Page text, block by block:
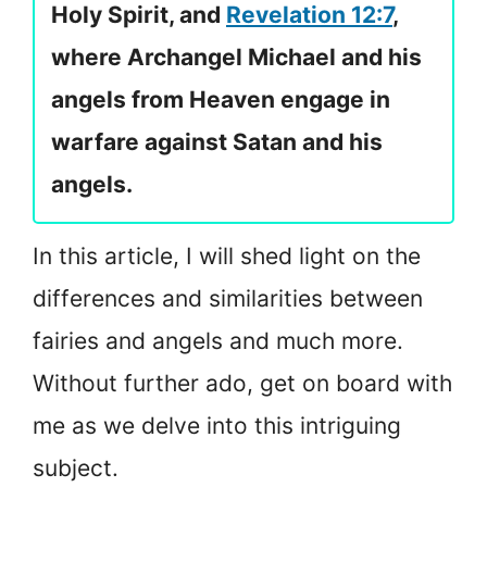
Holy Spirit, and Revelation 12:7,
where Archangel Michael and his
angels from Heaven engage in
warfare against Satan and his
angels.
In this article, I will shed light on the
differences and similarities between
fairies and angels and much more.
Without further ado, get on board with
me as we delve into this intriguing
subject.